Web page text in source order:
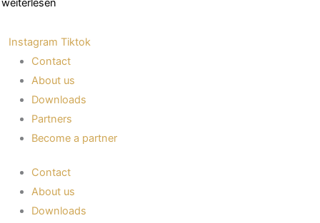
Instagram Tiktok
Contact
About us
Downloads
Partners
Become a partner
Contact
About us
Downloads